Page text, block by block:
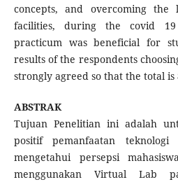
concepts, and overcoming
facilities, during the covid
practicum was beneficial for
results of the respondents
strongly agreed so that the total is
ABSTRAK
Tujuan Penelitian ini adalah
positif pemanfaatan
mengetahui persepsi
menggunakan Virtual Lab